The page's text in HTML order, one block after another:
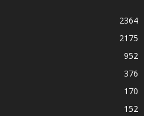
2364
2175
952
376
170
152